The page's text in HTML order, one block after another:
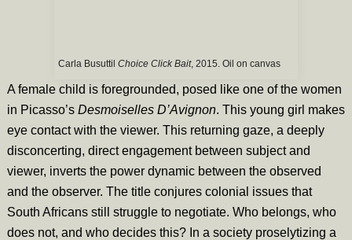
Carla Busuttil Choice Click Bait, 2015. Oil on canvas
A female child is foregrounded, posed like one of the women
in Picasso’s Desmoiselles D’Avignon. This young girl makes
eye contact with the viewer. This returning gaze, a deeply
disconcerting, direct engagement between subject and
viewer, inverts the power dynamic between the observed
and the observer. The title conjures colonial issues that
South Africans still struggle to negotiate. Who belongs, who
does not, and who decides this? In a society proselytizing a